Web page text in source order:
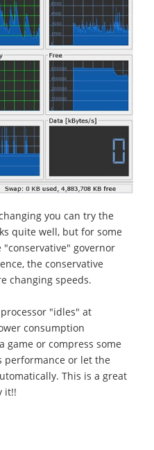
you can try the
quite well, but for some
"conservative" governor
the conservative
changing speeds.
"idles" at
consumption
game or compress some
performance or let the
This is a great
it!!